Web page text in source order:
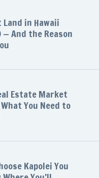
Land in Hawaii
And the Reason
Estate Market
You Need to
Kapolei You